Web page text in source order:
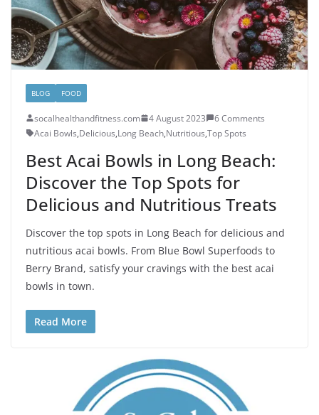
BLOG FOOD
socalhealthandfitness.com 4 August 2023
6 Comments
Acai Bowls,Delicious,Long Beach,Nutritious,Top Spots
Best Acai Bowls in Long Beach:
Discover the Top Spots for
Delicious and Nutritious Treats
Discover the top spots in Long Beach for delicious and
nutritious acai bowls. From Blue Bowl Superfoods to
Berry Brand, satisfy your cravings with the best acai
bowls in town.
Read More